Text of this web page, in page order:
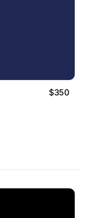
$350